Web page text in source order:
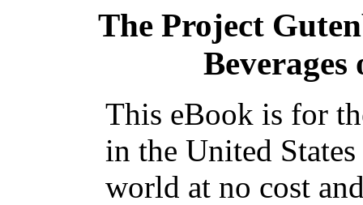
The Project
This eBook is for
in the United
world at no cost